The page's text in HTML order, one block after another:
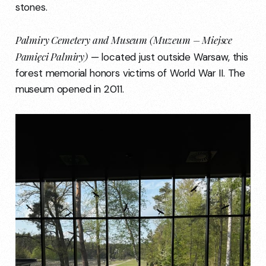
stones.
Palmiry Cemetery and Museum (Muzeum – Miejsce
Pamięci Palmiry)— located just outside Warsaw, this
forest memorial honors victims of World War II. The
museum opened in 2011.